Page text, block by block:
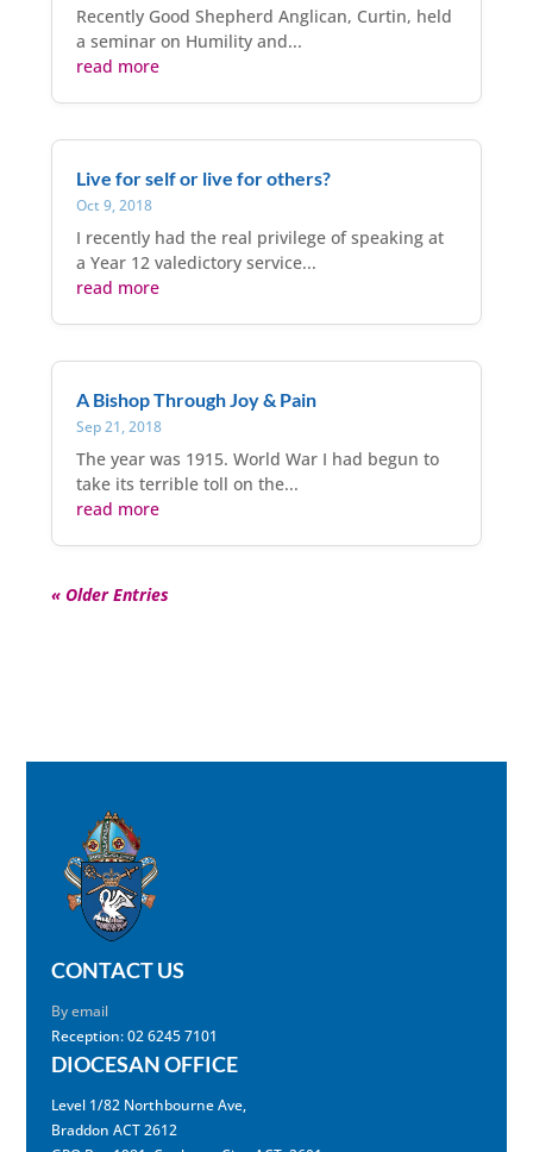
Recently Good Shepherd Anglican, Curtin, held
a seminar on Humility and...
read more
Live for self or live for others?
Oct 9, 2018
I recently had the real privilege of speaking at
a Year 12 valedictory service...
read more
A Bishop Through Joy & Pain
Sep 21, 2018
The year was 1915. World War I had begun to
take its terrible toll on the...
read more
« Older Entries
CONTACT US
By email
Reception: 02 6245 7101
DIOCESAN OFFICE
Level 1/82 Northbourne Ave,
Braddon ACT 2612